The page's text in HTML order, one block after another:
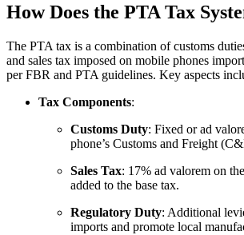
How Does the PTA Tax
The PTA tax is a combination of customs
and sales tax imposed on mobile phones
per FBR and PTA guidelines. Key aspects
Tax Components:
Customs Duty: Fixed or ad
phone’s Customs and Freight
Sales Tax: 17% ad valorem on
added to the base tax.
Regulatory Duty: Additional
imports and promote local